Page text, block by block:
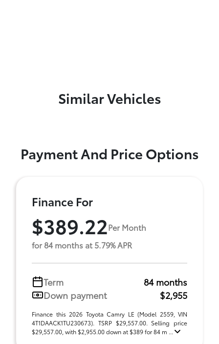
Similar Vehicles
Payment And Price Options
Finance For
$389.22Per Month
for 84 months at 5.79% APR
Term
84 months
Down payment
$2,955
Finance this 2026 Toyota Camry LE (Model 2559, VIN
4T1DAACK1TU230673). TSRP $29,557.00. Selling price
$29,557.00, with $2,955.00 down at $389 for 84 m ...